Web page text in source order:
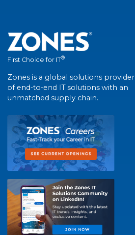
First Choice for IT®
Zones is a global solutions provider
of end-to-end IT solutions with an
unmatched supply chain.